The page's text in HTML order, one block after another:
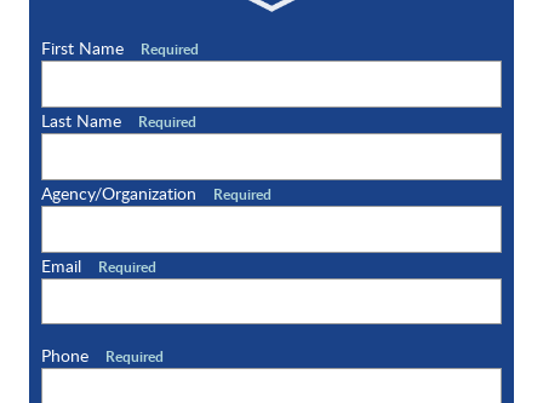
First Name Required
Last Name Required
Agency/Organization Required
Email Required
Phone Required